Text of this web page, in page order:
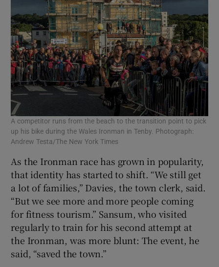
A competitor runs from the beach to the transition point to pick
up his bike during the Wales Ironman in Tenby. Photograph:
Andrew Testa/The New York Times
As the Ironman race has grown in popularity,
that identity has started to shift. “We still get
a lot of families,” Davies, the town clerk, said.
“But we see more and more people coming
for fitness tourism.” Sansum, who visited
regularly to train for his second attempt at
the Ironman, was more blunt: The event, he
said, “saved the town.”